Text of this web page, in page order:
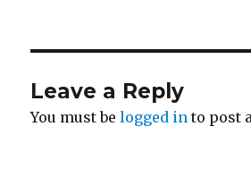
Leave a Reply
You must belogged in to post